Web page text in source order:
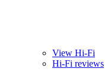
View Hi-Fi
Hi-Fi reviews